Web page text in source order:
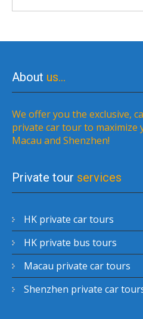
About us…
We offer you the exclusive,
private car tour to maximize
Macau and Shenzhen!
Private tour services
HK private car tours
HK private bus tours
Macau private car tours
Shenzhen private car